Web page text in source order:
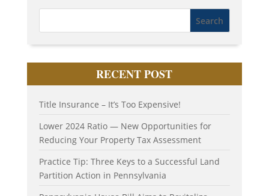
RECENT POST
Title Insurance – It’s Too Expensive!
Lower 2024 Ratio — New Opportunities for
Reducing Your Property Tax Assessment
Practice Tip: Three Keys to a Successful Land
Partition Action in Pennsylvania